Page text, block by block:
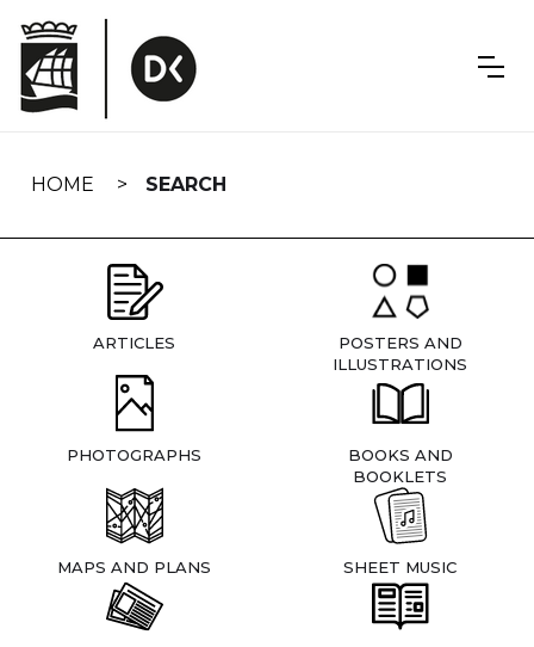
navigation
HOME SEARCH
ARTICLES
POSTERS AND
ILLUSTRATIONS
PHOTOGRAPHS
BOOKS AND
BOOKLETS
MAPS AND PLANS SHEET MUSIC